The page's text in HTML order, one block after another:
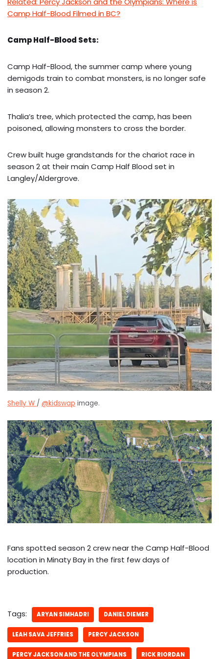
Camp Half-Blood Filmed in BC?
Camp Half-Blood Sets:
Camp Half-Blood, the summer camp where young
demigods train to combat monsters, is no longer safe
in season 2.
Thalia’s tree, which protected the camp, has been
poisoned, allowing monsters to cross the border.
Crew built huge grandstands for the chariot race in
season 2 at their main Camp Half Blood set in
Langley/Aldergrove.
Shelly W / @kidswap image.
Fans spotted season 2 crew near the Camp Half-Blood
location in Minaty Bay in the first few days of
production.
Tags: ARYAN SIMHADRI DANIEL DIEMER
LEAH SAVA JEFFRIES PERCY JACKSON
PERCY JACKSON AND THE OLYMPIANS RICK RIORDAN